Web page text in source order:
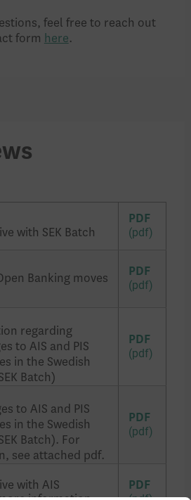
feel free to reach out
form here.
with SEK Batch
PDF
Banking moves
PDF
regarding
to AIS and PIS
in the Swedish
Batch)
PDF
to AIS and PIS
in the Swedish
Batch). For
see attached pdf.
PDF
with AIS
PDF